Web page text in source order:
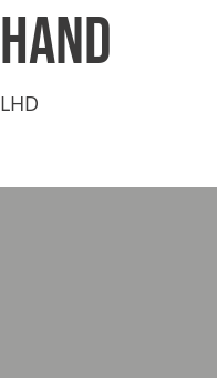
HAND
LHD